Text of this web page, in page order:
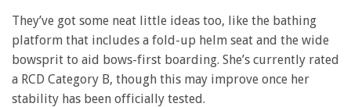
They’ve got some neat little ideas too, like the bathing
platform that includes a fold-up helm seat and the wide
bowsprit to aid bows-first boarding. She’s currently rated
a RCD Category B, though this may improve once her
stability has been officially tested.